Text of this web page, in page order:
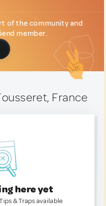
of the community and
member.
France
here yet
& Traps available